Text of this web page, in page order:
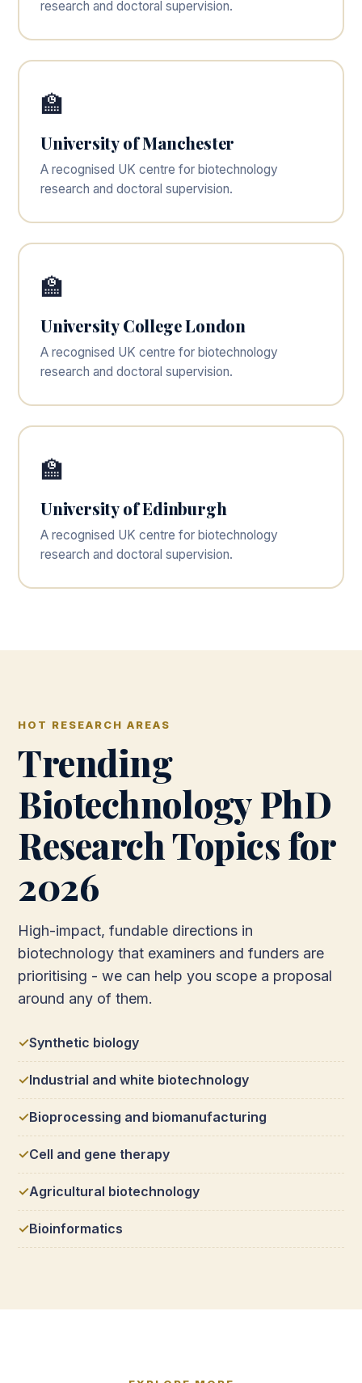
research and doctoral supervision.
🏫
University of Manchester
A recognised UK centre for biotechnology
research and doctoral supervision.
🏫
University College London
A recognised UK centre for biotechnology
research and doctoral supervision.
🏫
University of Edinburgh
A recognised UK centre for biotechnology
research and doctoral supervision.
HOT RESEARCH AREAS
Trending
Biotechnology PhD
Research Topics for
2026
High-impact, fundable directions in
biotechnology that examiners and funders are
prioritising - we can help you scope a proposal
around any of them.
Synthetic biology
Industrial and white biotechnology
Bioprocessing and biomanufacturing
Cell and gene therapy
Agricultural biotechnology
Bioinformatics